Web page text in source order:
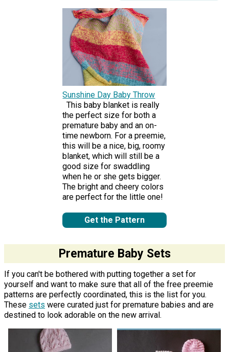
Sunshine Day Baby Throw
This baby blanket is really
the perfect size for both a
premature baby and an on-
time newborn. For a preemie,
this will be a nice, big, roomy
blanket, which will still be a
good size for swaddling
when he or she gets bigger.
The bright and cheery colors
are perfect for the little one!
Get the Pattern
Premature Baby Sets
If you can't be bothered with putting together a set for
yourself and want to make sure that all of the free preemie
patterns are perfectly coordinated, this is the list for you.
These sets were curated just for premature babies and are
destined to look adorable on the new arrival.